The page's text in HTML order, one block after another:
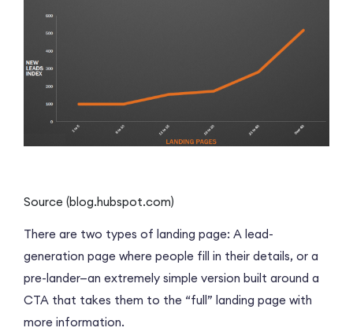
Source (blog.hubspot.com)
There are two types of landing page: A lead-
generation page where people fill in their details, or a
pre-lander—an extremely simple version built around a
CTA that takes them to the “full” landing page with
more information.